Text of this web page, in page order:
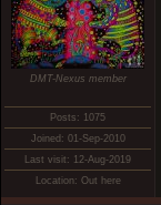
DMT-Nexus member
Posts: 1075
Joined: 01-Sep-2010
Last visit: 12-Aug-2019
Location: Out here